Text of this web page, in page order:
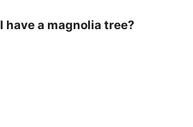
have a magnolia tree?